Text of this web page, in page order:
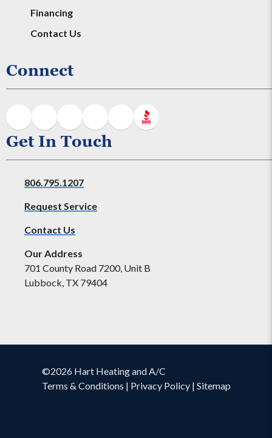
Financing
Contact Us
Connect
Get In Touch
806.795.1207
Request Service
Contact Us
Our Address
701 County Road 7200, Unit B
Lubbock, TX 79404
©2026 Hart Heating and A/C
Terms & Conditions | Privacy Policy| Sitemap